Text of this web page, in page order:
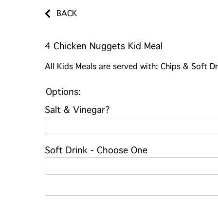
BACK
4 Chicken Nuggets Kid Meal
All Kids Meals are served with: Chips & Soft
Options:
Salt & Vinegar?
Soft Drink - Choose One